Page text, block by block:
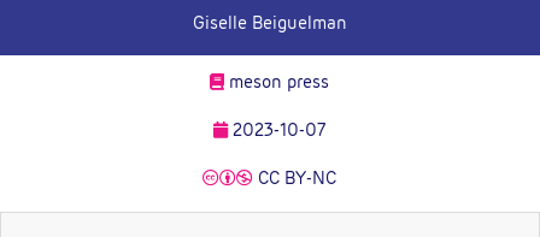
Giselle Beiguelman
meson press
2023-10-07
CC BY-NC